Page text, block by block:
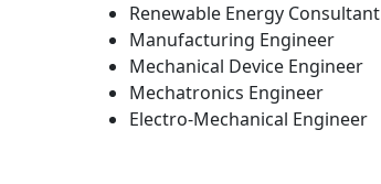
Renewable Energy Consultant
Manufacturing Engineer
Mechanical Device Engineer
Mechatronics Engineer
Electro-Mechanical Engineer